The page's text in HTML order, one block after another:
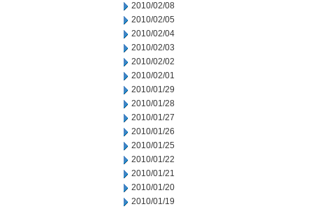
2010/02/08
2010/02/05
2010/02/04
2010/02/03
2010/02/02
2010/02/01
2010/01/29
2010/01/28
2010/01/27
2010/01/26
2010/01/25
2010/01/22
2010/01/21
2010/01/20
2010/01/19